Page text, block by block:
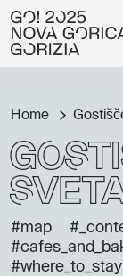
Home
#map
#where_to_stay